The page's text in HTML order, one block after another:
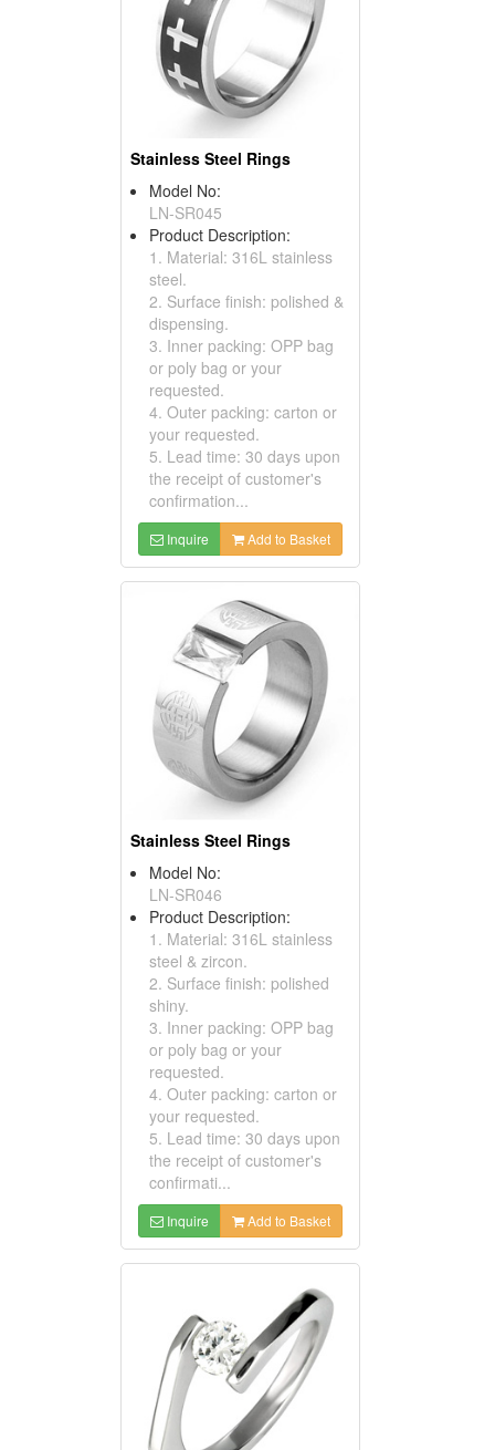
Stainless Steel Rings
Model No:
LN-SR045
Product Description:
1. Material: 316L stainless
steel.
2. Surface finish: polished &
dispensing.
3. Inner packing: OPP bag
or poly bag or your
requested.
4. Outer packing: carton or
your requested.
5. Lead time: 30 days upon
the receipt of customer's
confirmation...
Inquire Add to Basket
Stainless Steel Rings
Model No:
LN-SR046
Product Description:
1. Material: 316L stainless
steel & zircon.
2. Surface finish: polished
shiny.
3. Inner packing: OPP bag
or poly bag or your
requested.
4. Outer packing: carton or
your requested.
5. Lead time: 30 days upon
the receipt of customer's
confirmati...
Inquire Add to Basket